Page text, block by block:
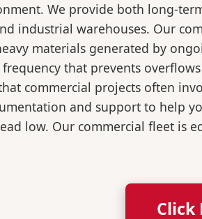
We provide both long-
industrial warehouses. Our
materials generated by
that prevents
commercial projects often
and support to help
low. Our commercial fleet is
Click